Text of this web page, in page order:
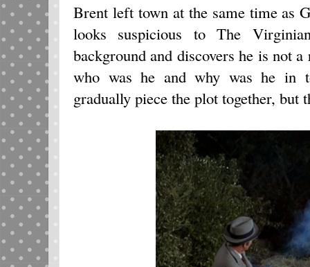
Brent left town at the same time as
looks suspicious to The
background and discovers he is not
who was he and why was he in
gradually piece the plot together, but